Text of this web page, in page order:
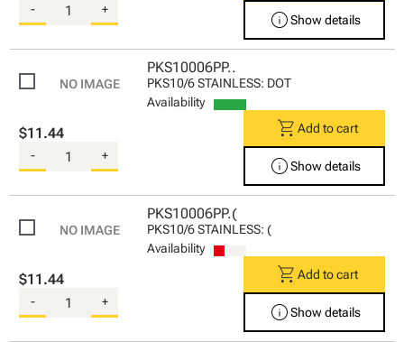
- + infoShow details
PKS10006PP..
PKS10/6 STAINLESS: DOT
Availability
$11.44
- +
shopping_cart Add to cart
infoShow details
PKS10006PP.(
PKS10/6 STAINLESS: (
Availability
$11.44
- +
shopping_cart Add to cart
infoShow details